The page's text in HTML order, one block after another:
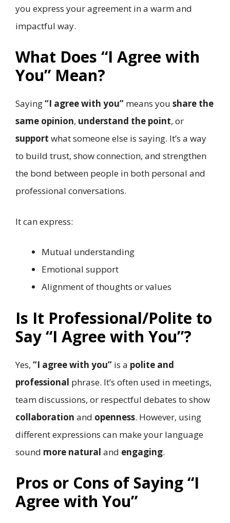
you express your agreement in a warm and
impactful way.
What Does “I Agree with
You” Mean?
Saying“I agree with you” means you share the
same opinion, understand the point, or
support what someone else is saying. It’s a way
to build trust, show connection, and strengthen
the bond between people in both personal and
professional conversations.
It can express:
Mutual understanding
Emotional support
Alignment of thoughts or values
Is It Professional/Polite to
Say “I Agree with You”?
Yes, “I agree with you” is a polite and
professional phrase. It’s often used in meetings,
team discussions, or respectful debates to show
collaboration and openness. However, using
different expressions can make your language
sound more natural and engaging.
Pros or Cons of Saying “I
Agree with You”